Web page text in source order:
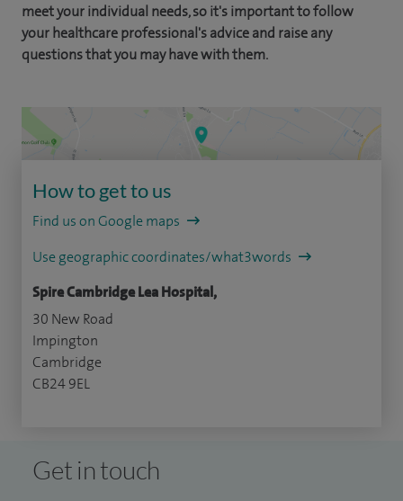
meet your individual needs, so it's important to follow
your healthcare professional's advice and raise any
questions that you may have with them.
How to get to us
Find us on Google maps
Use geographic coordinates/what3words
Spire Cambridge Lea Hospital,
30 New Road
Impington
Cambridge
CB24 9EL
Get in touch